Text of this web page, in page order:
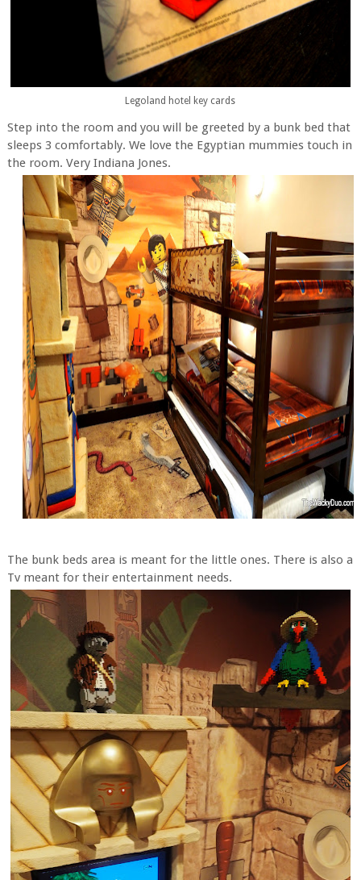
Legoland hotel key cards
Step into the room and you will be greeted by a bunk bed that
sleeps 3 comfortably. We love the Egyptian mummies touch in
the room. Very Indiana Jones.
The bunk beds area is meant for the little ones. There is also a
Tv meant for their entertainment needs.